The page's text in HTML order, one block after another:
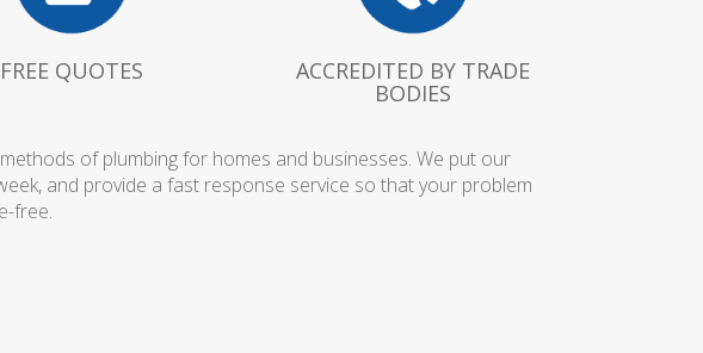
FREE QUOTES ACCREDITED BY TRADE
BODIES
of plumbing for homes and businesses. We put our
and provide a fast response service so that your problem
free.